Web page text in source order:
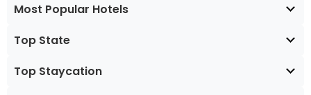
Most Popular Hotels
Top State
Top Staycation